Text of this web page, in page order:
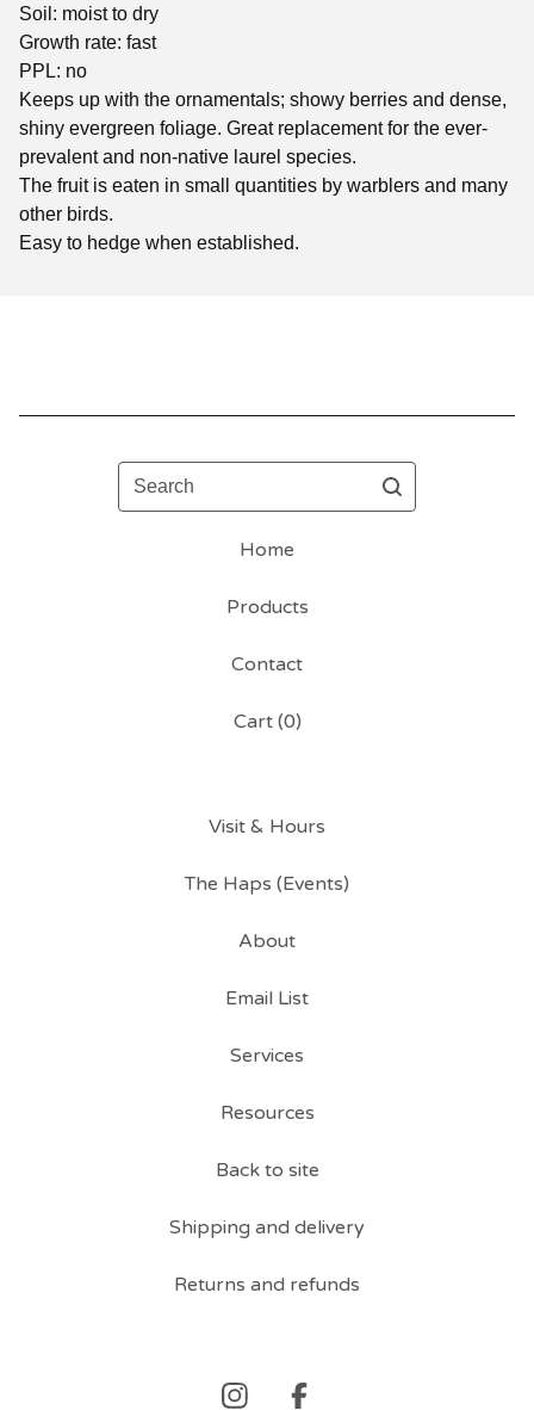
Soil: moist to dry
Growth rate: fast
PPL: no
Keeps up with the ornamentals; showy berries and dense,
shiny evergreen foliage. Great replacement for the ever-
prevalent and non-native laurel species.
The fruit is eaten in small quantities by warblers and many
other birds.
Easy to hedge when established.
Search
Home
Products
Contact
Cart (0)
Visit & Hours
The Haps (Events)
About
Email List
Services
Resources
Back to site
Shipping and delivery
Returns and refunds